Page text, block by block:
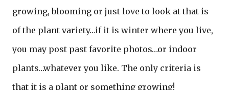
growing, blooming or just love to look at that is
of the plant variety…if it is winter where you live,
you may post past favorite photos…or indoor
plants…whatever you like. The only criteria is
that it is a plant or something growing!